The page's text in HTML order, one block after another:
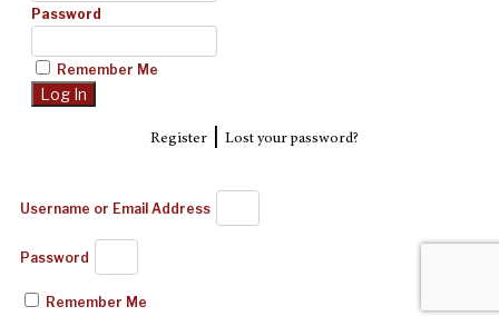
Password
Remember Me
Register| Lost your password?
Username or Email Address
Password
Remember Me